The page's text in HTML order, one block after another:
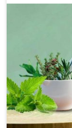
role in the
animals. Our
recovery
that may